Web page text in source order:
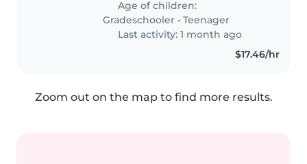
Mason will probably..
Age of children:
Gradeschooler •Teenager
Last activity: 1 month ago
$17.46/hr
Zoom out on the map to find more results.